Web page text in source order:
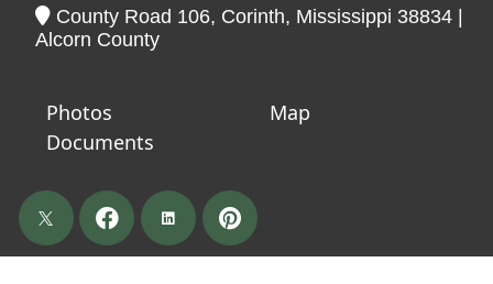
County Road 106, Corinth, Mississippi 38834 |
Alcorn County
Photos
Map
Documents